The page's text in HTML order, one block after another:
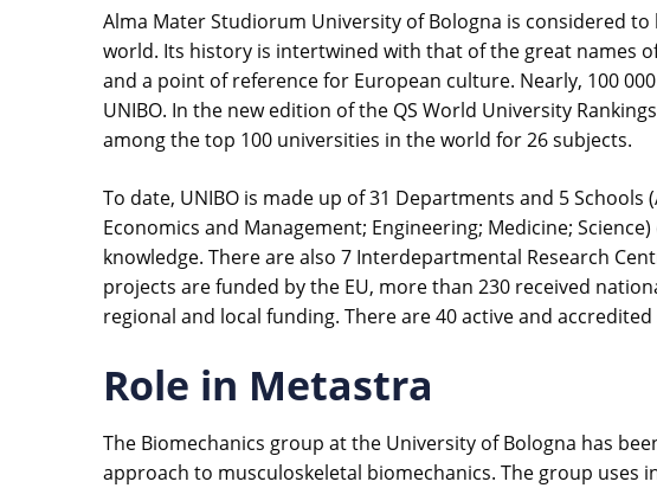
Alma Mater Studiorum University of Bologna is considered
world. Its history is intertwined with that of the great names
and a point of reference for European culture. Nearly, 100
UNIBO. In the new edition of the QS World University
among the top 100 universities in the world for 26 subjects.
To date, UNIBO is made up of 31 Departments and 5
Economics and Management; Engineering; Medicine;
knowledge. There are also 7 Interdepartmental Research
projects are funded by the EU, more than 230 received
regional and local funding. There are 40 active and
Role in Metastra
The Biomechanics group at the University of Bologna has
approach to musculoskeletal biomechanics. The group uses